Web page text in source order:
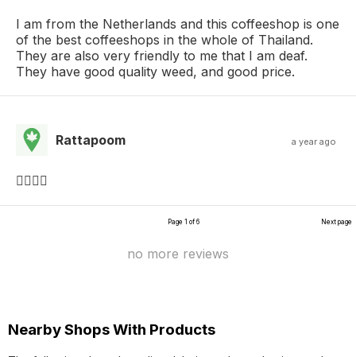
I am from the Netherlands and this coffeeshop is one
of the best coffeeshops in the whole of Thailand.
They are also very friendly to me that I am deaf.
They have good quality weed, and good price.
Rattapoom a year ago
👍🏻👍🏻
Page 1 of 6 Next page
no more reviews
Nearby Shops With Products